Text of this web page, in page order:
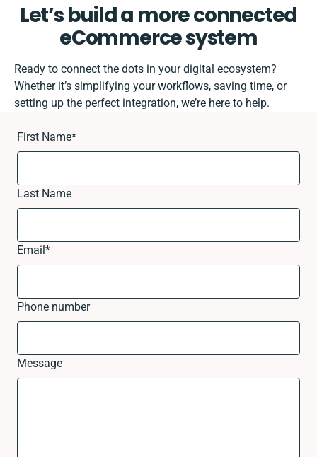
Let’s build a more connected
eCommerce system
Ready to connect the dots in your digital ecosystem?
Whether it’s simplifying your workflows, saving time, or
setting up the perfect integration, we’re here to help.
First Name*
Last Name
Email*
Phone number
Message